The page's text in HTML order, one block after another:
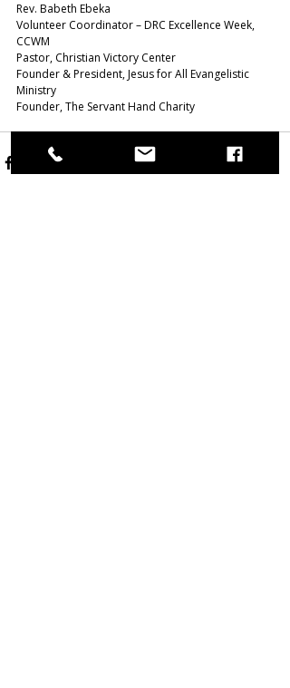
Rev. Babeth Ebeka
Volunteer Coordinator – DRC Excellence Week,
CCWM
Pastor, Christian Victory Center
Founder & President, Jesus for All Evangelistic
Ministry
Founder, The Servant Hand Charity